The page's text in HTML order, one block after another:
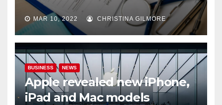
MAR 10, 2022 CHRISTINA GILMORE
BUSINESS NEWS
Apple revealed new iPhone,
iPad and Mac models